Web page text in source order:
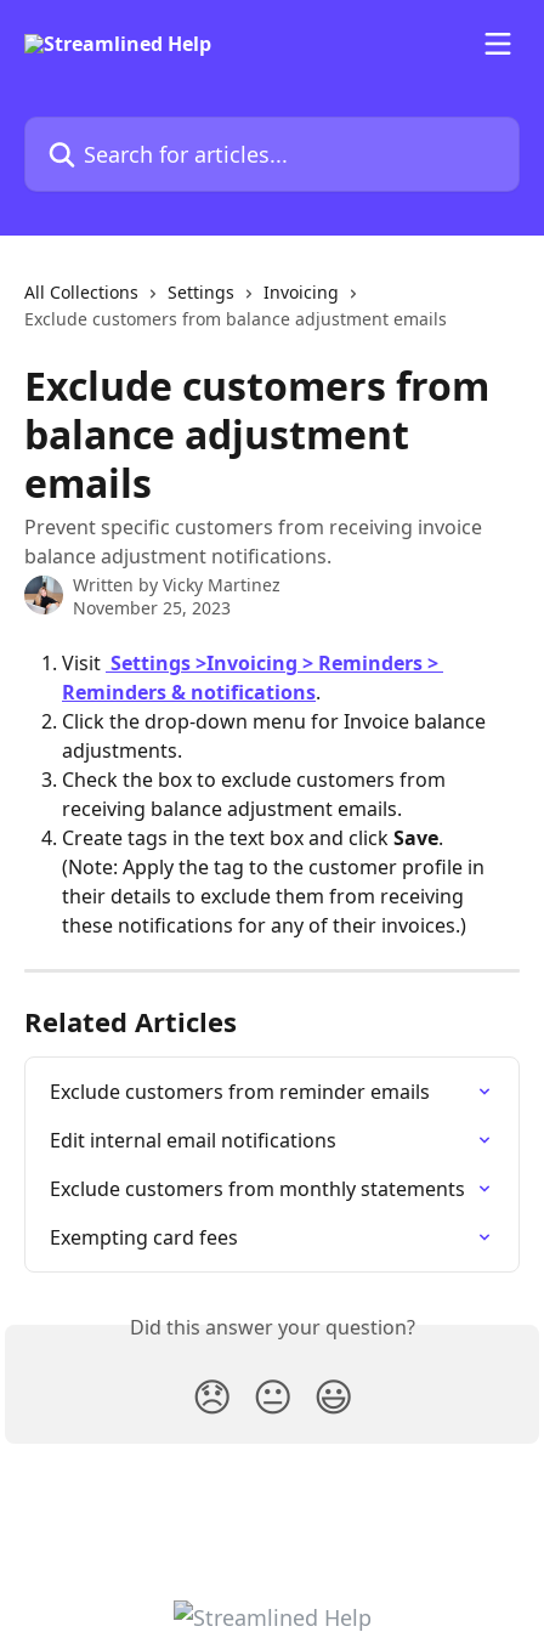
Search for articles...
All Collections Settings
Invoicing
Exclude customers from balance adjustment emails
Exclude customers from
balance adjustment
emails
Prevent specific customers from receiving invoice
balance adjustment notifications.
Written by Vicky Martinez
November 25, 2023
Visit Settings >Invoicing > Reminders >
Reminders & notifications.
Click the drop-down menu for Invoice balance
adjustments.
Check the box to exclude customers from
receiving balance adjustment emails.
Create tags in the text box and click Save.
(Note: Apply the tag to the customer profile in
their details to exclude them from receiving
these notifications for any of their invoices.)
Related Articles
Exclude customers from reminder emails
Edit internal email notifications
Exclude customers from monthly statements
Exempting card fees
Did this answer your question?
😞 😐 😃